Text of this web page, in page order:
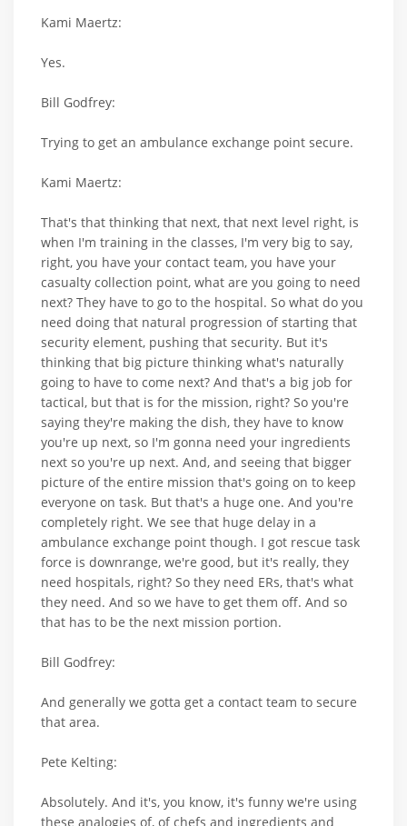
Kami Maertz:
Yes.
Bill Godfrey:
Trying to get an ambulance exchange point secure.
Kami Maertz:
That's that thinking that next, that next level right, is
when I'm training in the classes, I'm very big to say,
right, you have your contact team, you have your
casualty collection point, what are you going to need
next? They have to go to the hospital. So what do you
need doing that natural progression of starting that
security element, pushing that security. But it's
thinking that big picture thinking what's naturally
going to have to come next? And that's a big job for
tactical, but that is for the mission, right? So you're
saying they're making the dish, they have to know
you're up next, so I'm gonna need your ingredients
next so you're up next. And, and seeing that bigger
picture of the entire mission that's going on to keep
everyone on task. But that's a huge one. And you're
completely right. We see that huge delay in a
ambulance exchange point though. I got rescue task
force is downrange, we're good, but it's really, they
need hospitals, right? So they need ERs, that's what
they need. And so we have to get them off. And so
that has to be the next mission portion.
Bill Godfrey:
And generally we gotta get a contact team to secure
that area.
Pete Kelting:
Absolutely. And it's, you know, it's funny we're using
these analogies of, of chefs and ingredients and